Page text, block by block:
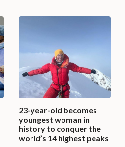
23-year-old becomes
youngest woman in
history to conquer the
world’s 14 highest peaks